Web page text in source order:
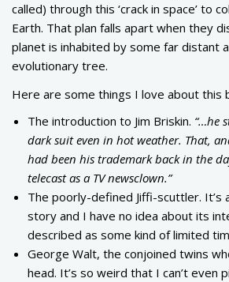
called) through this ‘crack in space’ to
Earth. That plan falls apart when they
planet is inhabited by some far distant
evolutionary tree.
Here are some things I love about this
The introduction to Jim Briskin. “…he
dark suit even in hot weather. That,
had been his trademark back in the
telecast as a TV newsclown.”
The poorly-defined Jiffi-scuttler.
story and I have no idea about its
described as some kind of limited
George Walt, the conjoined twins
head. It’s so weird that I can’t even